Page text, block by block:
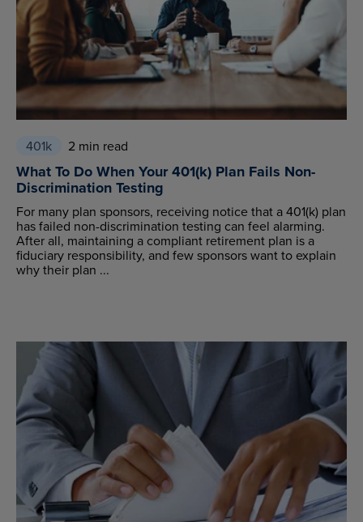
401k 2 min read
What To Do When Your 401(k) Plan Fails Non-
Discrimination Testing
For many plan sponsors, receiving notice that a 401(k) plan
has failed non-discrimination testing can feel alarming.
After all, maintaining a compliant retirement plan is a
fiduciary responsibility, and few sponsors want to explain
why their plan ...